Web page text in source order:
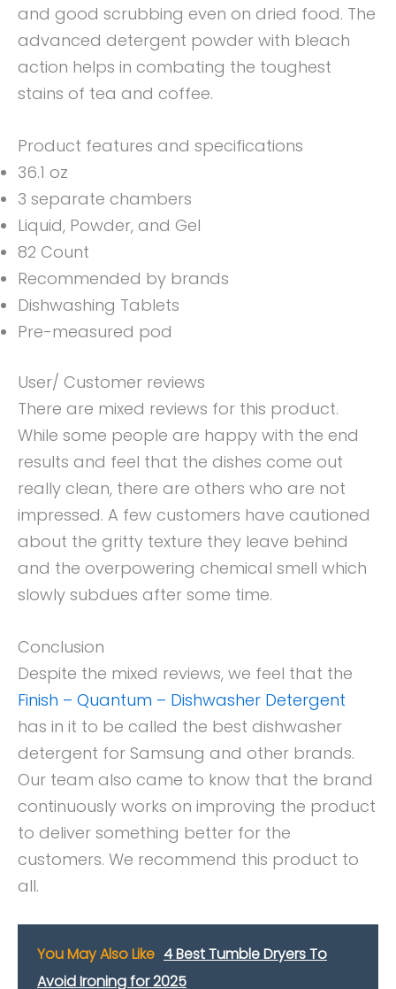
and good scrubbing even on dried food. The
advanced detergent powder with bleach
action helps in combating the toughest
stains of tea and coffee.
Product features and specifications
36.1 oz
3 separate chambers
Liquid, Powder, and Gel
82 Count
Recommended by brands
Dishwashing Tablets
Pre-measured pod
User/ Customer reviews
There are mixed reviews for this product.
While some people are happy with the end
results and feel that the dishes come out
really clean, there are others who are not
impressed. A few customers have cautioned
about the gritty texture they leave behind
and the overpowering chemical smell which
slowly subdues after some time.
Conclusion
Despite the mixed reviews, we feel that the
Finish – Quantum – Dishwasher Detergent
has in it to be called the best dishwasher
detergent for Samsung and other brands.
Our team also came to know that the brand
continuously works on improving the product
to deliver something better for the
customers. We recommend this product to
all.
You May Also Like 4 Best Tumble Dryers To
Avoid Ironing for 2025